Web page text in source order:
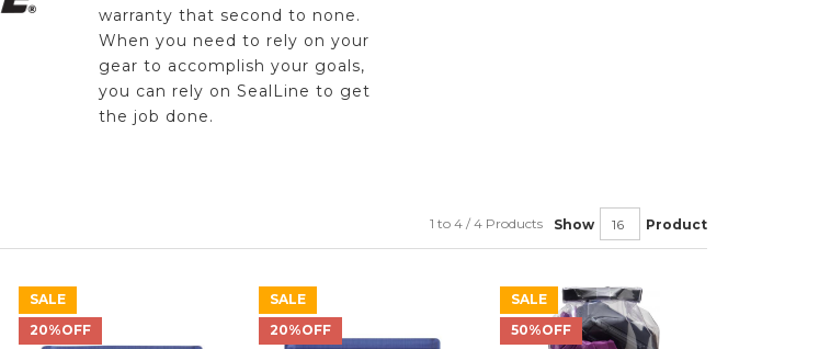
warranty that second to none.
When you need to rely on your
gear to accomplish your goals,
you can rely on SealLine to get
the job done.
Show Product
1 to 4 / 4 Products
SALE
20%OFF
SALE
20%OFF
SALE
50%OFF